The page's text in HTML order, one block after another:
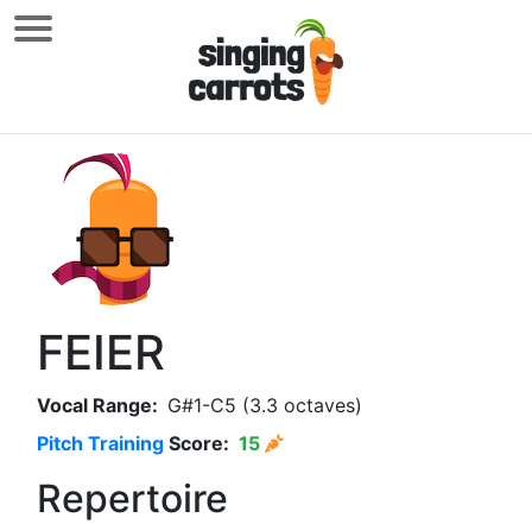
FEIER
Vocal Range: G#1-C5 (3.3 octaves)
Pitch Training Score: 15
Repertoire